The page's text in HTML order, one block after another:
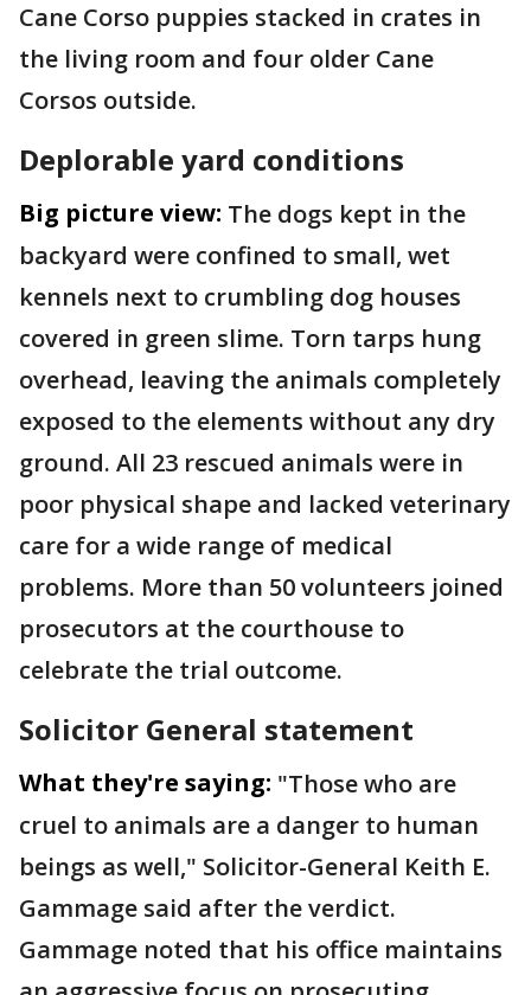
Cane Corso puppies stacked in crates in
the living room and four older Cane
Corsos outside.
Deplorable yard conditions
Big picture view: The dogs kept in the
backyard were confined to small, wet
kennels next to crumbling dog houses
covered in green slime. Torn tarps hung
overhead, leaving the animals completely
exposed to the elements without any dry
ground. All 23 rescued animals were in
poor physical shape and lacked veterinary
care for a wide range of medical
problems. More than 50 volunteers joined
prosecutors at the courthouse to
celebrate the trial outcome.
Solicitor General statement
What they're saying: "Those who are
cruel to animals are a danger to human
beings as well," Solicitor-General Keith E.
Gammage said after the verdict.
Gammage noted that his office maintains